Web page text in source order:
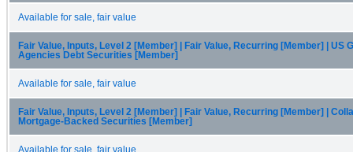
Available for sale, fair value
Fair Value, Inputs, Level 2 [Member] | Fair Value, Recurring [Member] | US
Agencies Debt Securities [Member]
Available for sale, fair value
Fair Value, Inputs, Level 2 [Member] | Fair Value, Recurring [Member] |
Mortgage-Backed Securities [Member]
Available for sale, fair value